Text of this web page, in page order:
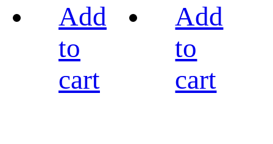
Add
to
cart
Add
to
cart